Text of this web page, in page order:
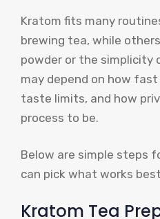
Kratom fits many
brewing tea, while
powder or the simplicity
may depend on how
taste limits, and how
process to be.
Below are simple steps
can pick what works
Kratom Tea